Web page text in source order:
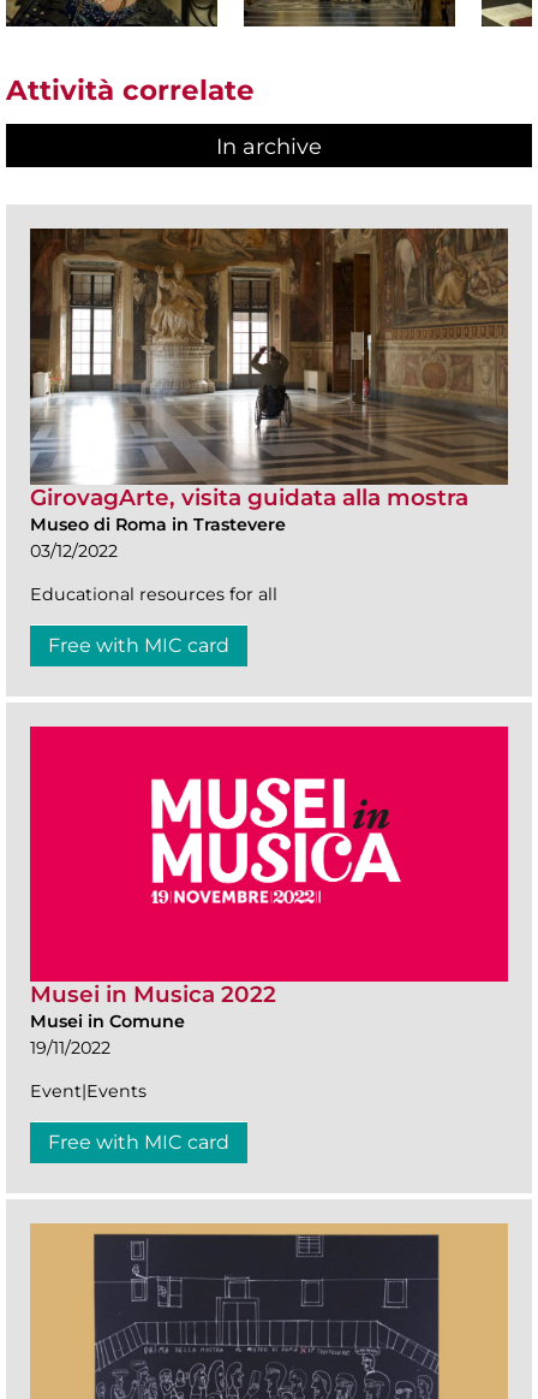
Attività correlate
In archive
GirovagArte, visita guidata alla mostra
Museo di Roma in Trastevere
03/12/2022
Educational resources for all
Free with MIC card
Musei in Musica 2022
Musei in Comune
19/11/2022
Event|Events
Free with MIC card